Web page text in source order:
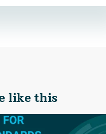
like this